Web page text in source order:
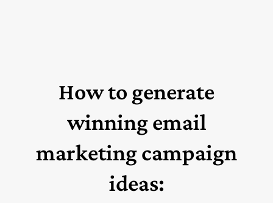
How to generate
winning email
marketing campaign
ideas: